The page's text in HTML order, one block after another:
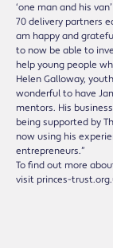
‘one man and his
70 delivery partners
am happy and
to now be able to
help young people
Helen Galloway,
wonderful to have
mentors. His
being supported by
now using his
entrepreneurs.”
To find out more
visit princes-